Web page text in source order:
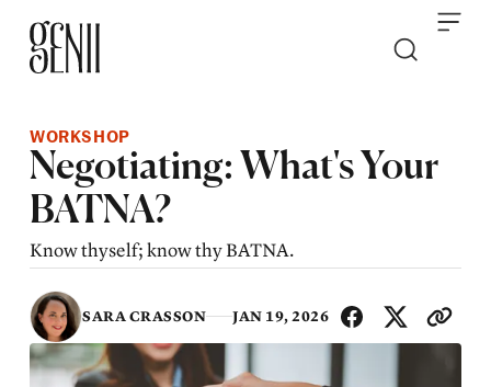
WORKSHOP
Negotiating: What's Your
BATNA?
Know thyself; know thy BATNA.
SARA CRASSON JAN 19, 2026